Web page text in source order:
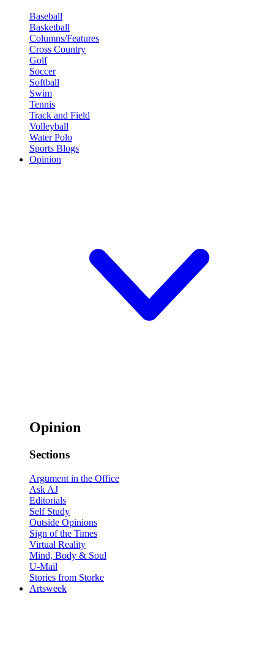
Baseball
Basketball
Columns/Features
Cross Country
Golf
Soccer
Softball
Swim
Tennis
Track and Field
Volleyball
Water Polo
Sports Blogs
Opinion
Opinion
Sections
Argument in the Office
Ask AJ
Editorials
Self Study
Outside Opinions
Sign of the Times
Virtual Reality
Mind, Body & Soul
U-Mail
Stories from Storke
Artsweek